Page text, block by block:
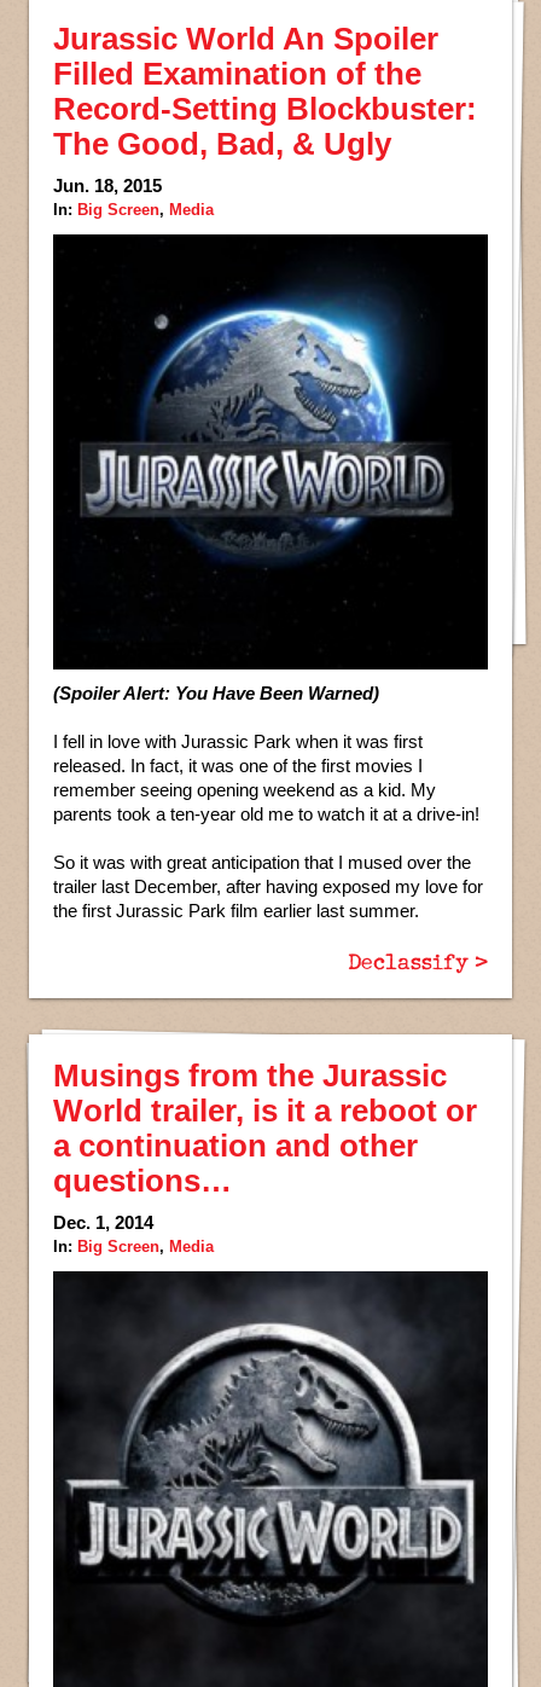
Jurassic World An Spoiler
Filled Examination of the
Record-Setting Blockbuster:
The Good, Bad, & Ugly
Jun. 18, 2015
In: Big Screen, Media
(Spoiler Alert: You Have Been Warned)
I fell in love with Jurassic Park when it was first
released. In fact, it was one of the first movies I
remember seeing opening weekend as a kid. My
parents took a ten-year old me to watch it at a drive-in!
So it was with great anticipation that I mused over the
trailer last December, after having exposed my love for
the first Jurassic Park film earlier last summer.
Declassify >
Musings from the Jurassic
World trailer, is it a reboot or
a continuation and other
questions…
Dec. 1, 2014
In: Big Screen, Media